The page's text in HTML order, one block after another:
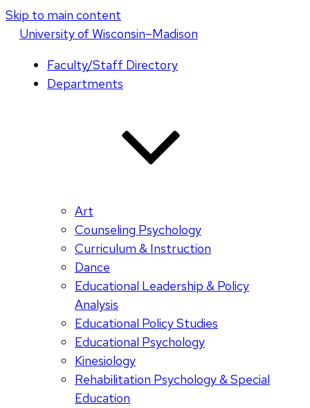
Skip to main content
Universityof Wisconsin–Madison
Faculty/Staff Directory
Departments
Art
Counseling Psychology
Curriculum & Instruction
Dance
Educational Leadership & Policy
Analysis
Educational Policy Studies
Educational Psychology
Kinesiology
Rehabilitation Psychology & Special
Education